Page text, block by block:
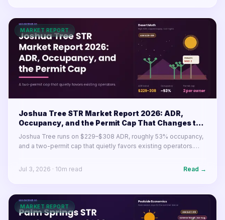
MARKET REPORT
Joshua Tree STR Market Report 2026: ADR,
Occupancy, and the Permit Cap That Changes the
Math
Joshua Tree runs on $229–$308 ADR, roughly 53% occupancy,
and a two-permit cap that quietly favors existing operators.
operators in 2026.
Jul 3, 2026 · 10m read Read →
MARKET REPORT